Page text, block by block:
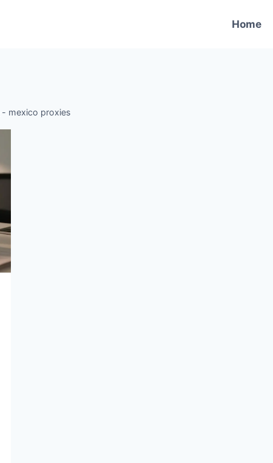
Home
- mexico proxies